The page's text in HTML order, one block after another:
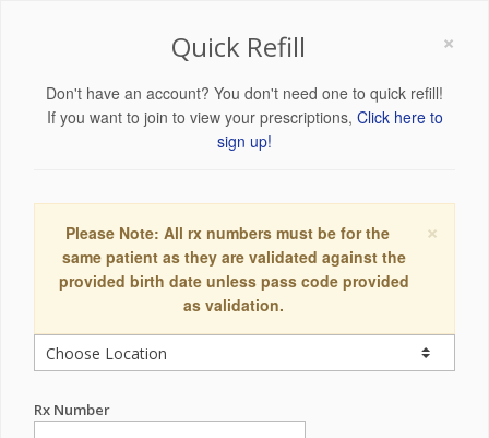
×
Quick Refill
Don't have an account? You don't need one to quick refill!
If you want to join to view your prescriptions, Click here to
sign up!
×
Please Note: All rx numbers must be for the
same patient as they are validated against the
provided birth date unless pass code provided
as validation.
Rx Number